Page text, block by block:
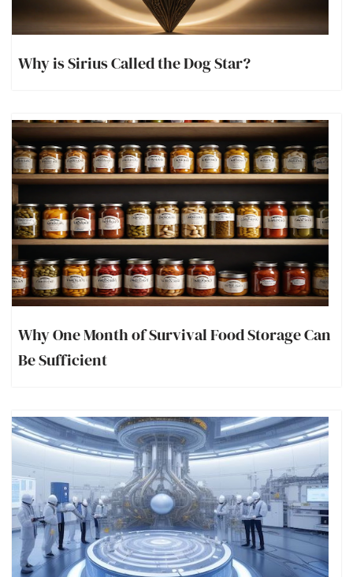
Why is Sirius Called the Dog Star?
Why One Month of Survival Food Storage Can
Be Sufficient